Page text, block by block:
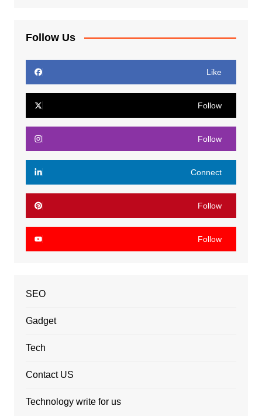
Follow Us
Like
Follow
Follow
Connect
Follow
Follow
SEO
Gadget
Tech
Contact US
Technology write for us